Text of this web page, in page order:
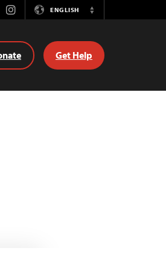
InstagramENGLISH
Switch
Get Help